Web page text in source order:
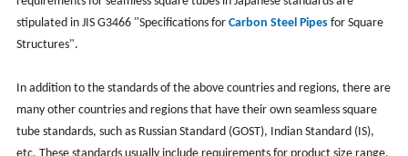
stipulated in JIS G3466 "Specifications for Carbon Steel Pipesfor Square
Structures".
In addition to the standards of the above countries and regions, there are
many other countries and regions that have their own seamless square
tube standards, such as Russian Standard (GOST), Indian Standard (IS),